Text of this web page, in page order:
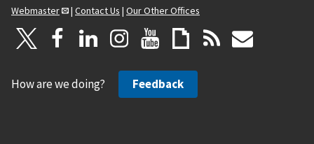
Webmaster
| Contact Us | Our Other Offices
How are we doing? Feedback